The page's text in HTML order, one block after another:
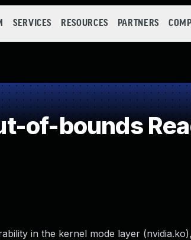
SERVICES RESOURCES PARTNERS
of-bounds
in the kernel mode layer